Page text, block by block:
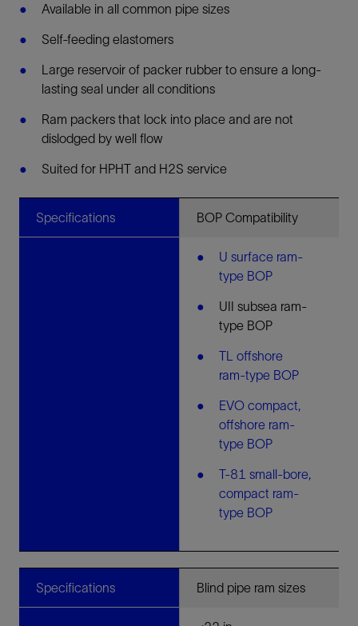
Available in all common pipe sizes
Self-feeding elastomers
Large reservoir of packer rubber to ensure a long-
lasting seal under all conditions
Ram packers that lock into place and are not
dislodged by well flow
Suited for HPHT and H2S service
Specifications BOP Compatibility
U surface ram-
type BOP
UII subsea ram-
type BOP
TL offshore
ram-type BOP
EVO compact,
offshore ram-
type BOP
T-81 small-bore,
compact ram-
type BOP
Specifications Blind pipe ram sizes